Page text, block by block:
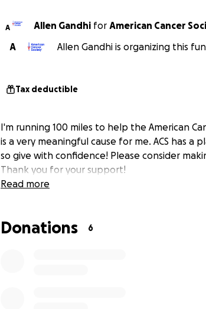
A Allen Gandhi for American Cancer
A
Allen Gandhi is organizing this
Tax deductible
I'm running 100 miles to help the American
is a very meaningful cause for me. ACS has a
so give with confidence! Please consider
Thank you for your support!
Read more
Donations 6